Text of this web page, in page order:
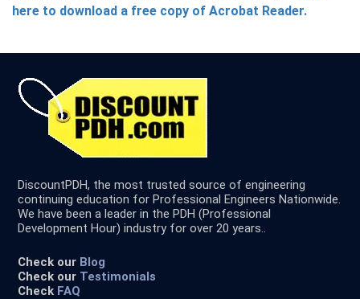
here to download a free copy of Acrobat Reader.
DiscountPDH, the most trusted source of engineering
continuing education for Professional Engineers Nationwide.
We have been a leader in the PDH (Professional
Development Hour) industry for over 20 years..
Check our Blog
Check our Testimonials
Check FAQ